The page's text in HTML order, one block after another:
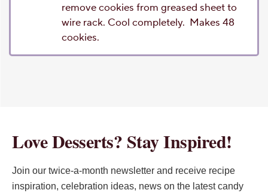
remove cookies from greased sheet to
wire rack. Cool completely. Makes 48
cookies.
Love Desserts? Stay Inspired!
Join our twice-a-month newsletter and receive recipe
inspiration, celebration ideas, news on the latest candy